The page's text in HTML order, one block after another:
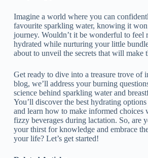
Imagine a world where you can
favourite sparkling water, knowing it
journey. Wouldn’t it be wonderful to feel
hydrated while nurturing your little
about to unveil the secrets that will make
Get ready to dive into a treasure trove of
blog, we’ll address your burning
science behind sparkling water and
You’ll discover the best hydrating
and learn how to make informed choices
fizzy beverages during lactation. So, are
your thirst for knowledge and embrace
your life? Let’s get started!